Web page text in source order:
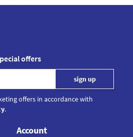
offers
offers in accordance with
.
Account